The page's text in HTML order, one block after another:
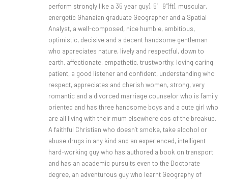
perform strongly like a 35 year guy), 5′ 9″(ft), muscular,
energetic Ghanaian graduate Geographer and a Spatial
Analyst, a well-composed, nice humble, ambitious,
optimistic, decisive and a decent handsome gentleman
who appreciates nature, lively and respectful, down to
earth, affectionate, empathetic, trustworthy, loving caring,
patient, a good listener and confident, understanding who
respect, appreciates and cherish women, strong, very
romantic and a divorced marriage counselor who is family
oriented and has three handsome boys and a cute girl who
are all living with their mum elsewhere cos of the breakup.
A faithful Christian who doesn’t smoke, take alcohol or
abuse drugs in any kind and an experienced, intelligent
hard-working guy who has authored a book on transport
and has an academic pursuits even to the Doctorate
degree, an adventurous guy who learnt Geography of